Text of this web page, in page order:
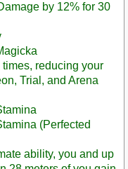
by 12% for 30
reducing your
Trial, and Arena
(Perfected
ability, you and up